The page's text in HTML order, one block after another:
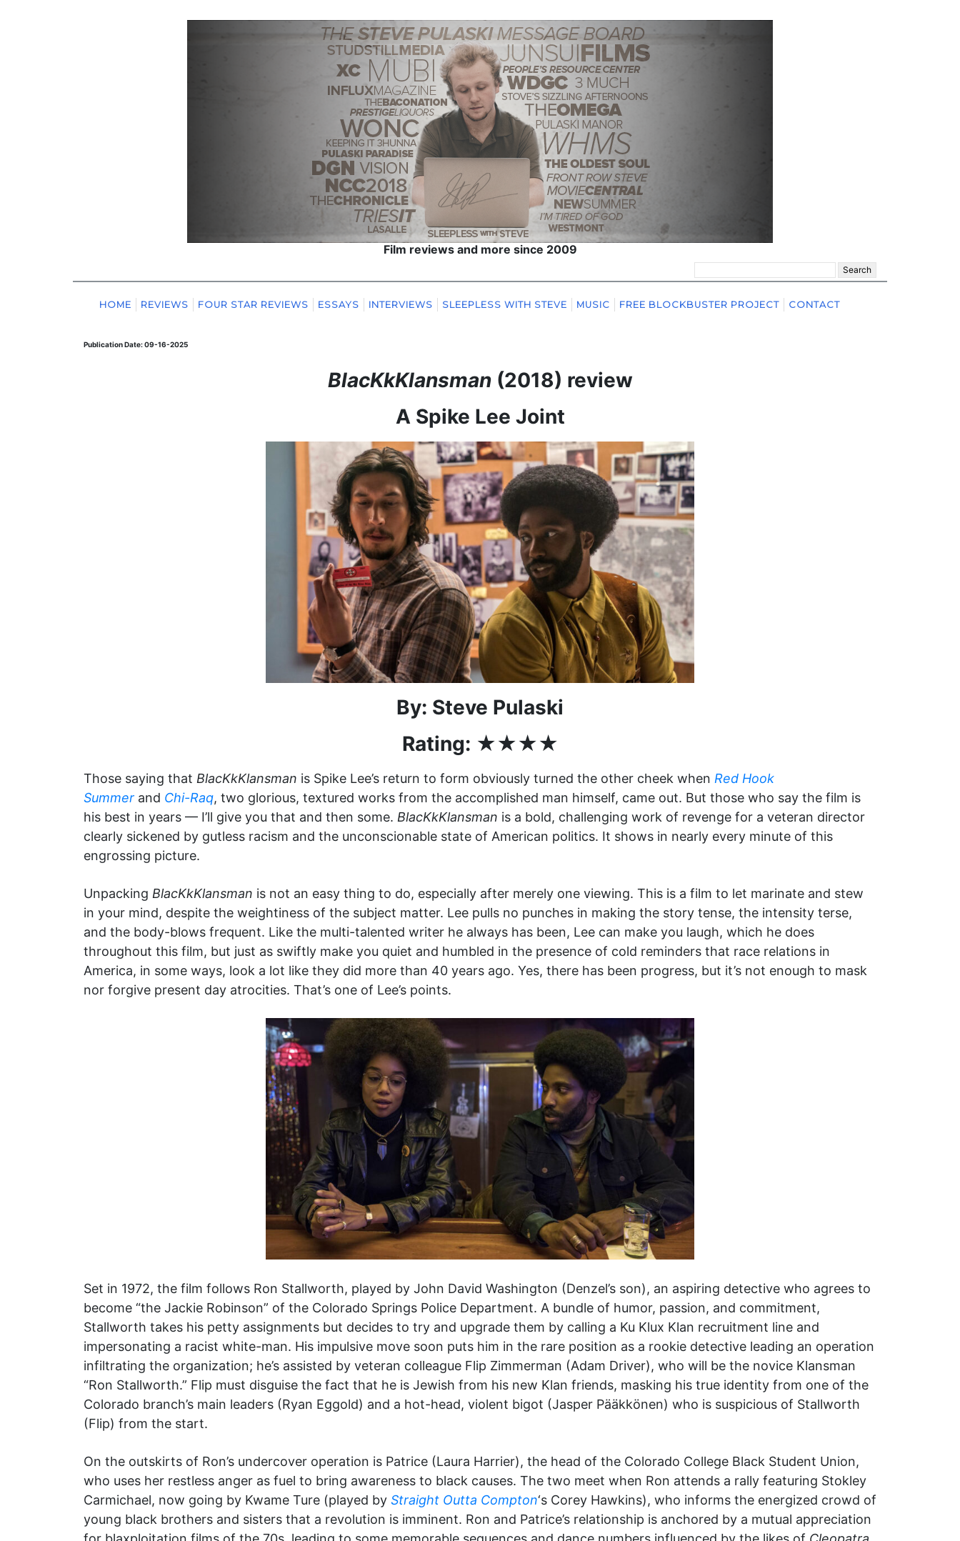
Film reviews and more since 2009
for:
HOME REVIEWS FOUR STAR REVIEWS ESSAYS INTERVIEWS SLEEPLESS WITH STEVE MUSIC FREE BLOCKBUSTER PROJECT CONTACT
Publication Date: 09-16-2025
BlacKkKlansman(2018) review
A Spike Lee Joint
By: Steve Pulaski
Rating: ★★★★
Those saying that BlacKkKlansman is Spike Lee’s return to form obviously turned the other cheek when Red Hook
Summer and Chi-Raq, two glorious, textured works from the accomplished man himself, came out. But those who say the film is
his best in years — I’ll give you that and then some. BlacKkKlansman is a bold, challenging work of revenge for a veteran director
clearly sickened by gutless racism and the unconscionable state of American politics. It shows in nearly every minute of this
engrossing picture.
Unpacking BlacKkKlansman is not an easy thing to do, especially after merely one viewing. This is a film to let marinate and stew
in your mind, despite the weightiness of the subject matter. Lee pulls no punches in making the story tense, the intensity terse,
and the body-blows frequent. Like the multi-talented writer he always has been, Lee can make you laugh, which he does
throughout this film, but just as swiftly make you quiet and humbled in the presence of cold reminders that race relations in
America, in some ways, look a lot like they did more than 40 years ago. Yes, there has been progress, but it’s not enough to mask
nor forgive present day atrocities. That’s one of Lee’s points.
Set in 1972, the film follows Ron Stallworth, played by John David Washington (Denzel’s son), an aspiring detective who agrees to
become “the Jackie Robinson” of the Colorado Springs Police Department. A bundle of humor, passion, and commitment,
Stallworth takes his petty assignments but decides to try and upgrade them by calling a Ku Klux Klan recruitment line and
impersonating a racist white-man. His impulsive move soon puts him in the rare position as a rookie detective leading an operation
infiltrating the organization; he’s assisted by veteran colleague Flip Zimmerman (Adam Driver), who will be the novice Klansman
“Ron Stallworth.” Flip must disguise the fact that he is Jewish from his new Klan friends, masking his true identity from one of the
Colorado branch’s main leaders (Ryan Eggold) and a hot-head, violent bigot (Jasper Pääkkönen) who is suspicious of Stallworth
(Flip) from the start.
On the outskirts of Ron’s undercover operation is Patrice (Laura Harrier), the head of the Colorado College Black Student Union,
who uses her restless anger as fuel to bring awareness to black causes. The two meet when Ron attends a rally featuring Stokley
Carmichael, now going by Kwame Ture (played by Straight Outta Compton‘s Corey Hawkins), who informs the energized crowd of
young black brothers and sisters that a revolution is imminent. Ron and Patrice’s relationship is anchored by a mutual appreciation